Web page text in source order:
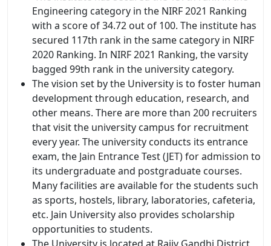
Engineering category in the NIRF 2021 Ranking
with a score of 34.72 out of 100. The institute has
secured 117th rank in the same category in NIRF
2020 Ranking. In NIRF 2021 Ranking, the varsity
bagged 99th rank in the university category.
The vision set by the University is to foster human
development through education, research, and
other means. There are more than 200 recruiters
that visit the university campus for recruitment
every year. The university conducts its entrance
exam, the Jain Entrance Test (JET) for admission to
its undergraduate and postgraduate courses.
Many facilities are available for the students such
as sports, hostels, library, laboratories, cafeteria,
etc. Jain University also provides scholarship
opportunities to students.